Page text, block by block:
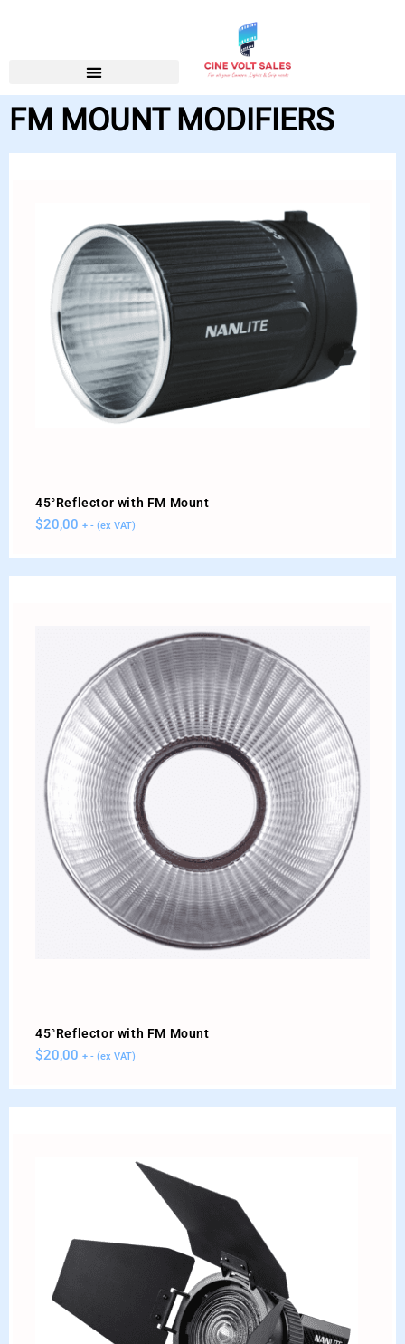
FM MOUNT MODIFIERS
45°Reflector with FM Mount
$20,00 + - (ex VAT)
45°Reflector with FM Mount
$20,00 + - (ex VAT)